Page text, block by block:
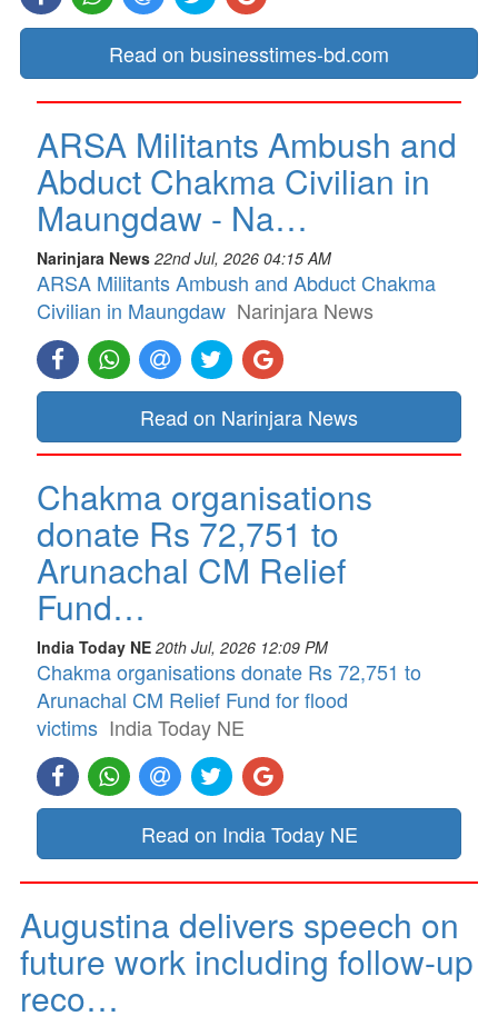
Read on businesstimes-bd.com
ARSA Militants Ambush and
Abduct Chakma Civilian in
Maungdaw - Na…
Narinjara News 22nd Jul, 2026 04:15 AM
ARSA Militants Ambush and Abduct Chakma
Civilian in Maungdaw Narinjara News
Read on Narinjara News
Chakma organisations
donate Rs 72,751 to
Arunachal CM Relief
Fund…
India Today NE 20th Jul, 2026 12:09 PM
Chakma organisations donate Rs 72,751 to
Arunachal CM Relief Fund for flood
victims India Today NE
Read on India Today NE
Augustina delivers speech on
future work including follow-up
reco…